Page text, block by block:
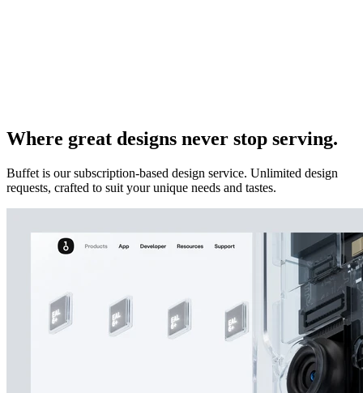
Where great designs never stop serving.
Buffet is our subscription-based design service. Unlimited design
requests, crafted to suit your unique needs and tastes.